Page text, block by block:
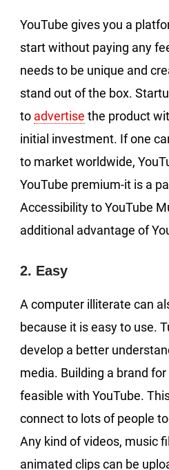
YouTube gives you a
start without paying any
needs to be unique and
stand out of the box.
to advertise the product
initial investment. If one
to market worldwide,
YouTube premium-it is a
Accessibility to YouTube
additional advantage of
2. Easy
A computer illiterate can
because it is easy to use.
develop a better
media. Building a brand
feasible with YouTube.
connect to lots of people
Any kind of videos, music
animated clips can be